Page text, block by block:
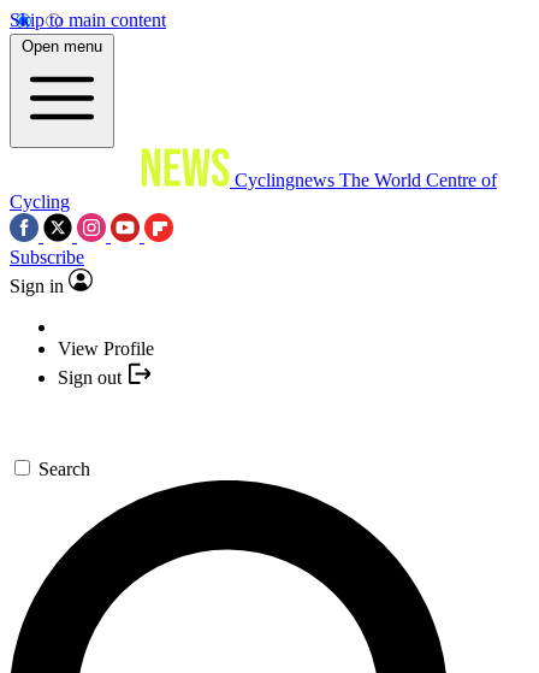
Skip to main content
Open menu
Cyclingnews The World Centre of
Cycling
Subscribe
Sign in
View Profile
Sign out
Search